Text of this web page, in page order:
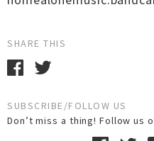
SHARE THIS
SUBSCRIBE/FOLLOW US
Don’t miss a thing! Follow